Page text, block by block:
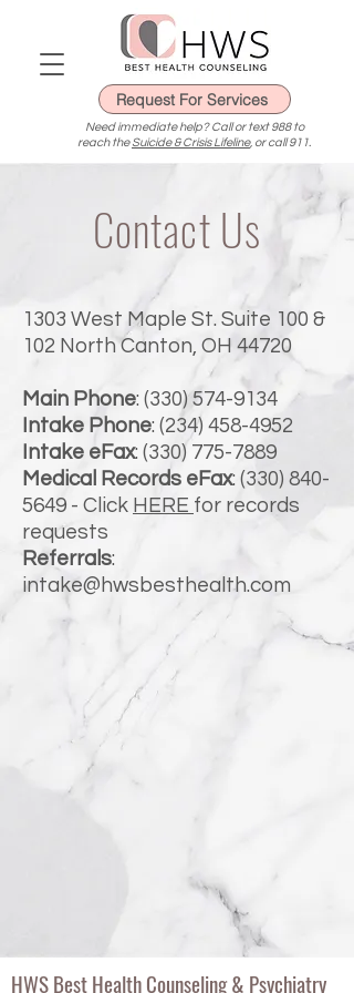
Request For Services
Need immediate help? Call or text 988 to
reach theSuicide & Crisis Lifeline, or call 911.
Contact Us
1303 West Maple St. Suite 100 &
102 North Canton, OH 44720
Main Phone: (330) 574-9134
Intake Phone: (234) 458-4952
Intake eFax: (330) 775-7889
Medical Records eFax: (330) 840-
5649 - Click HERE for records
requests
Referrals:
intake@hwsbesthealth.com
HWS Best Health Counseling & Psychiatry